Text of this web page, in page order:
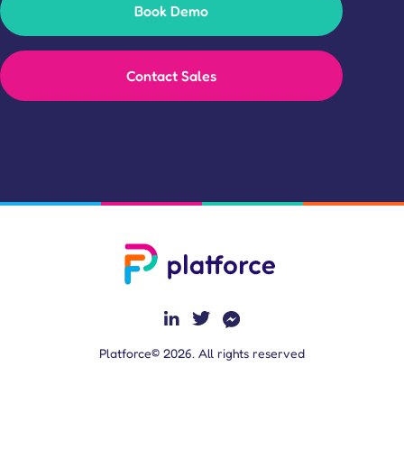
Book Demo
Contact Sales
Platforce© 2026. All rights reserved